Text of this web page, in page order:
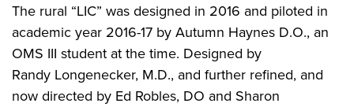
The rural “LIC” was designed in 2016 and piloted in
academic year 2016-17 by Autumn Haynes D.O., an
OMS III student at the time. Designed by
Randy Longenecker, M.D., and further refined, and
now directed by Ed Robles, DO and Sharon